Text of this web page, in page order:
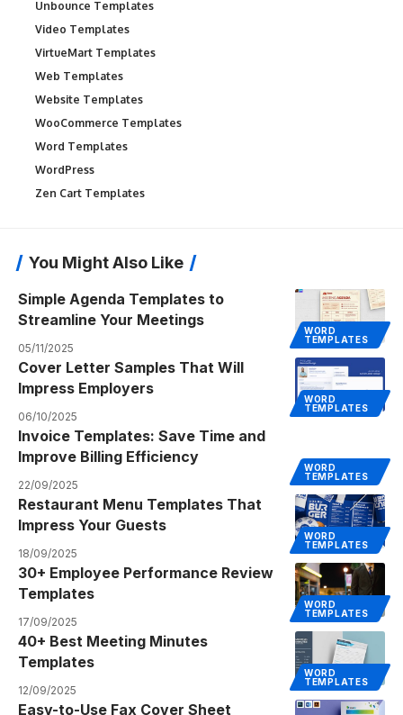
Unbounce Templates
Video Templates
VirtueMart Templates
Web Templates
Website Templates
WooCommerce Templates
Word Templates
WordPress
Zen Cart Templates
You Might Also Like
WORD
TEMPLATES
Simple Agenda Templates to
Streamline Your Meetings
05/11/2025
WORD
TEMPLATES
Cover Letter Samples That Will
Impress Employers
06/10/2025
WORD
TEMPLATES
Invoice Templates: Save Time and
Improve Billing Efficiency
22/09/2025
WORD
TEMPLATES
Restaurant Menu Templates That
Impress Your Guests
18/09/2025
WORD
TEMPLATES
30+ Employee Performance Review
Templates
17/09/2025
WORD
TEMPLATES
40+ Best Meeting Minutes
Templates
12/09/2025
Easy-to-Use Fax Cover Sheet